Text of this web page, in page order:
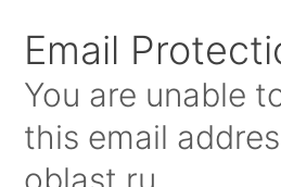
Email
You are unable
this email
ryazan-